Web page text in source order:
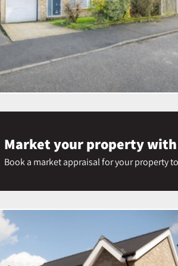
Market your property with
Book a market appraisal for your property